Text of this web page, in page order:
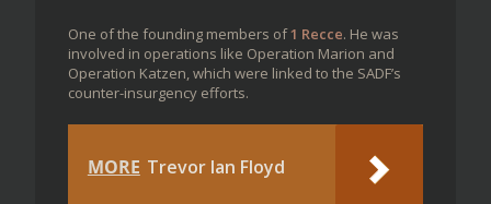
One of the founding members of1 Recce. He was
involved in operations like Operation Marion and
Operation Katzen, which were linked to the SADF’s
counter-insurgency efforts.
MORE Trevor Ian Floyd